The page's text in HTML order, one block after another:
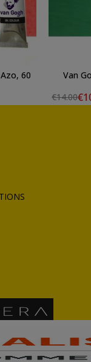
60
Van
€14.00